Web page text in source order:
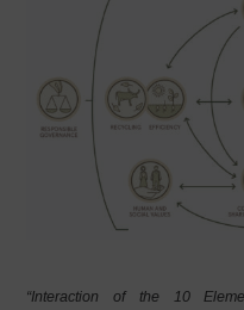
“Interaction of the 10